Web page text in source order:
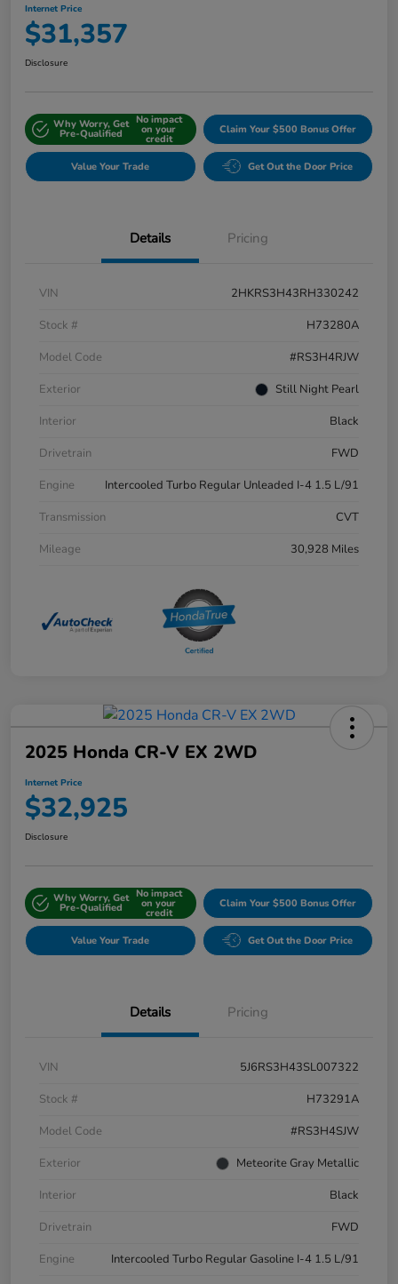
Internet Price
$31,357
Disclosure
Why Worry, Get
Pre-Qualified
No impact
on your
credit
Claim Your $500 Bonus Offer
Value Your Trade Get Out the Door Price
Details Pricing
VIN
2HKRS3H43RH330242
Stock #
H73280A
Model Code
#RS3H4RJW
Exterior
Still Night Pearl
Interior
Black
Drivetrain
FWD
Engine
Intercooled Turbo Regular Unleaded I-4 1.5 L/91
Transmission
CVT
Mileage
30,928 Miles
2025 Honda CR-V EX 2WD
Internet Price
$32,925
Disclosure
Why Worry, Get
Pre-Qualified
No impact
on your
credit
Claim Your $500 Bonus Offer
Value Your Trade Get Out the Door Price
Details Pricing
VIN
5J6RS3H43SL007322
Stock #
H73291A
Model Code
#RS3H4SJW
Exterior
Meteorite Gray Metallic
Interior
Black
Drivetrain
FWD
Engine
Intercooled Turbo Regular Gasoline I-4 1.5 L/91